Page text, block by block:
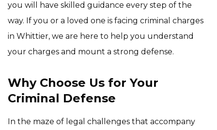
you will have skilled guidance every step of the
way. If you or a loved one is facing criminal charges
in Whittier, we are here to help you understand
your charges and mount a strong defense.
Why Choose Us for Your
Criminal Defense
In the maze of legal challenges that accompany